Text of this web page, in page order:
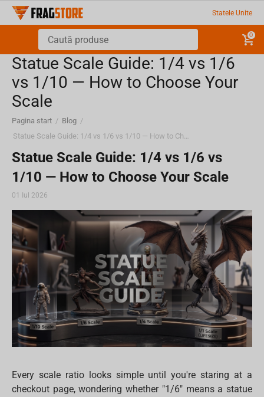
Statele Unite
0
Statue Scale Guide: 1/4 vs 1/6
vs 1/10 — How to Choose Your
Scale
Pagina start / Blog /
Statue Scale Guide: 1/4 vs 1/6 vs 1/10 — How to Choose Your Scale
Statue Scale Guide: 1/4 vs 1/6 vs
1/10 — How to Choose Your Scale
01 Iul 2026
Every scale ratio looks simple until you're staring at a
checkout page, wondering whether "1/6" means a statue